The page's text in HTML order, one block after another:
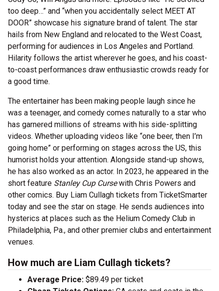
too deep…” and “when you accidentally select MEET AT
DOOR” showcase his signature brand of talent. The star
hails from New England and relocated to the West Coast,
performing for audiences in Los Angeles and Portland.
Hilarity follows the artist wherever he goes, and his coast-
to-coast performances draw enthusiastic crowds ready for
a good time.
The entertainer has been making people laugh since he
was a teenager, and comedy comes naturally to a star who
has garnered millions of streams with his side-splitting
videos. Whether uploading videos like “one beer, then I’m
going home” or performing on stages across the US, this
humorist holds your attention. Alongside stand-up shows,
he has also worked as an actor. In 2023, he appeared in the
short feature Stanley Cup Cursewith Chris Powers and
other comics. Buy Liam Cullagh tickets from TicketSmarter
today and see the star on stage. He sends audiences into
hysterics at places such as the Helium Comedy Club in
Philadelphia, Pa., and other premier clubs and entertainment
venues.
How much are Liam Cullagh tickets?
Average Price: $89.49 per ticket